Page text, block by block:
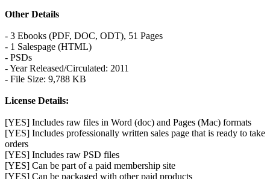
Other Details
- 3 Ebooks (PDF, DOC, ODT), 51 Pages
- 1 Salespage (HTML)
- PSDs
- Year Released/Circulated: 2011
- File Size: 9,788 KB
License Details:
[YES] Includes raw files in Word (doc) and Pages (Mac) formats
[YES] Includes professionally written sales page that is ready to take
orders
[YES] Includes raw PSD files
[YES] Can be part of a paid membership site
[YES] Can be packaged with other paid products